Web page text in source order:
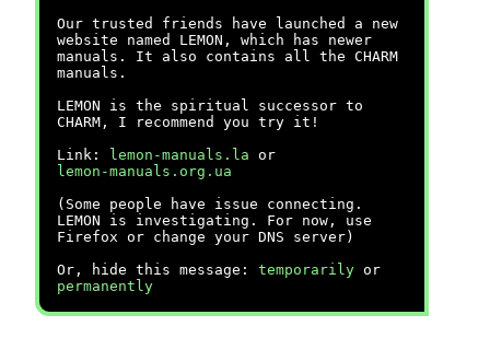
Our trusted friends have launched a new
website named LEMON, which has newer
manuals. It also contains all the CHARM
manuals.
LEMON is the spiritual successor to
CHARM, I recommend you try it!
Link:
lemon-manuals.la or
lemon-manuals.org.ua
(Some people have issue connecting.
LEMON is investigating. For now, use
Firefox or change your DNS server)
Or, hide this message: temporarily or
permanently